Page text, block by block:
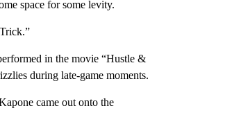
space for some levity.
in the movie “Hustle &
during late-game moments.
came out onto the